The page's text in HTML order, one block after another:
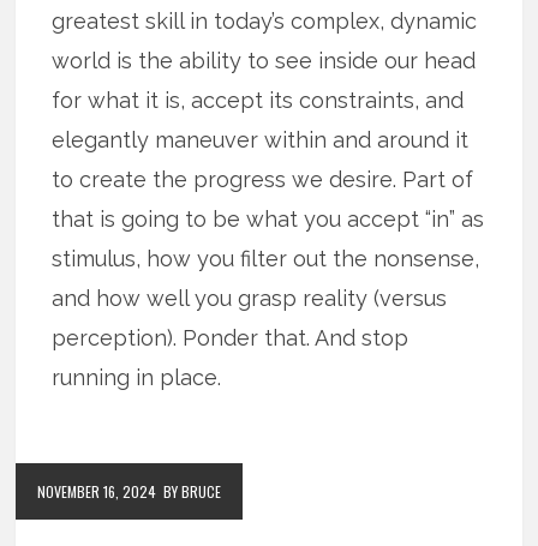
greatest skill in today’s complex, dynamic
world is the ability to see inside our head
for what it is, accept its constraints, and
elegantly maneuver within and around it
to create the progress we desire. Part of
that is going to be what you accept “in” as
stimulus, how you filter out the nonsense,
and how well you grasp reality (versus
perception). Ponder that. And stop
running in place.
NOVEMBER 16, 2024 BY BRUCE